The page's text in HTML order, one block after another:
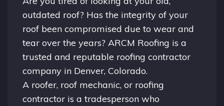
outdated roof? Has the integrity of your
roof been compromised due to wear and
tear over the years? ARCM Roofing is a
trusted and reputable roofing contractor
company in Denver, Colorado.
A roofer, roof mechanic, or roofing
contractor is a tradesperson who